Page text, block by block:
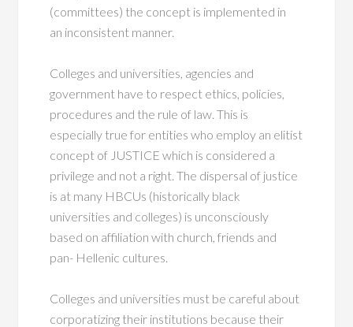
(committees) the concept is implemented in
an inconsistent manner.
Colleges and universities, agencies and
government have to respect ethics, policies,
procedures and the rule of law. This is
especially true for entities who employ an elitist
concept of JUSTICE which is considered a
privilege and not a right. The dispersal of justice
is at many HBCUs (historically black
universities and colleges) is unconsciously
based on affiliation with church, friends and
pan- Hellenic cultures.
Colleges and universities must be careful about
corporatizing their institutions because their